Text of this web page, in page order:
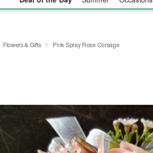
Flowers & Gifts Pink Spray Rose Corsage